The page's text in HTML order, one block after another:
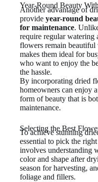
Year-Round Beauty
Another advantage of
provide year-round
for maintenance.
require regular watering
flowers remain
makes them ideal for
who want to enjoy the
the hassle.
By incorporating dried
homeowners can enjoy
form of beauty that is
maintenance.
Selecting the Best
To achieve stunning
essential to pick the
involves understanding
color and shape after
season for harvesting,
foliage and fillers.